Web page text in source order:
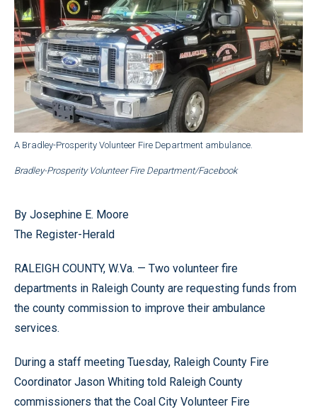
A Bradley-Prosperity Volunteer Fire Department ambulance.
Bradley-Prosperity Volunteer Fire Department/Facebook
By Josephine E. Moore
The Register-Herald
RALEIGH COUNTY, W.Va. — Two volunteer fire
departments in Raleigh County are requesting funds from
the county commission to improve their ambulance
services.
During a staff meeting Tuesday, Raleigh County Fire
Coordinator Jason Whiting told Raleigh County
commissioners that the Coal City Volunteer Fire